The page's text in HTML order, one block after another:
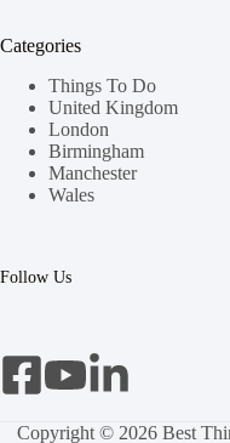
Categories
Things To Do
United Kingdom
London
Birmingham
Manchester
Wales
Follow Us
Copyright © 2026 Best